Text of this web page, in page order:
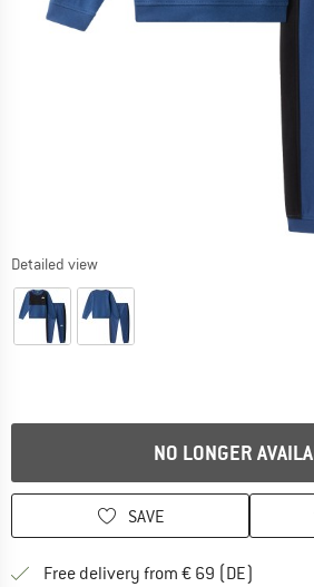
Detailed view
NO LONGER
SAVE
Free delivery from € 69 (DE)